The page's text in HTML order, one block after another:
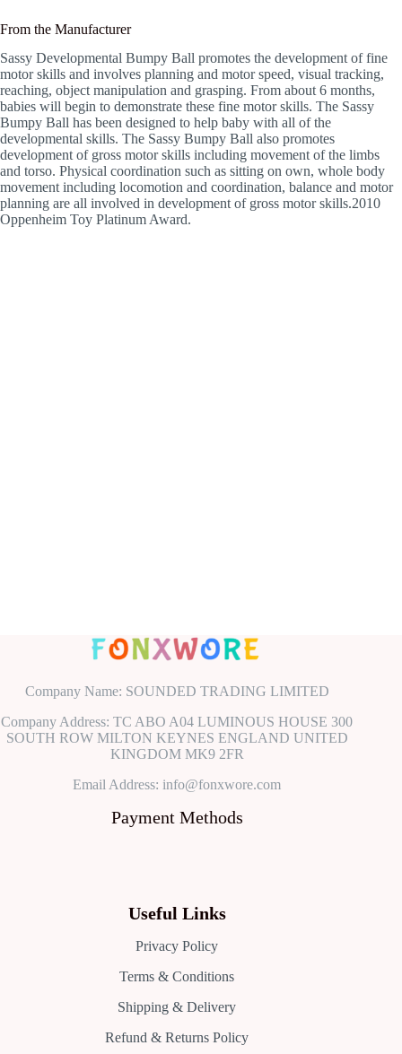
From the Manufacturer
Sassy Developmental Bumpy Ball promotes the development of fine
motor skills and involves planning and motor speed, visual tracking,
reaching, object manipulation and grasping. From about 6 months,
babies will begin to demonstrate these fine motor skills. The Sassy
Bumpy Ball has been designed to help baby with all of the
developmental skills. The Sassy Bumpy Ball also promotes
development of gross motor skills including movement of the limbs
and torso. Physical coordination such as sitting on own, whole body
movement including locomotion and coordination, balance and motor
planning are all involved in development of gross motor skills.2010
Oppenheim Toy Platinum Award.
Company Name: SOUNDED TRADING LIMITED
Company Address: TC ABO A04 LUMINOUS HOUSE 300
SOUTH ROW MILTON KEYNES ENGLAND UNITED
KINGDOM MK9 2FR
Email Address: info@fonxwore.com
Payment Methods
Useful Links
Privacy Policy
Terms & Conditions
Shipping & Delivery
Refund & Returns Policy